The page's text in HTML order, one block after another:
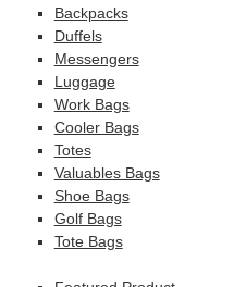
Backpacks
Duffels
Messengers
Luggage
Work Bags
Cooler Bags
Totes
Valuables Bags
Shoe Bags
Golf Bags
Tote Bags